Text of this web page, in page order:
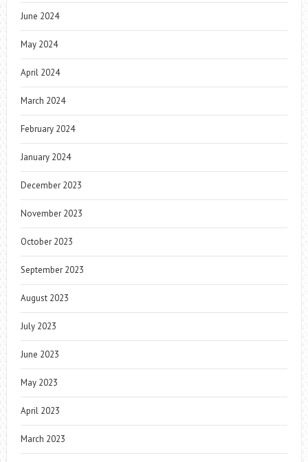
June 2024
May 2024
April 2024
March 2024
February 2024
January 2024
December 2023
November 2023
October 2023
September 2023
August 2023
July 2023
June 2023
May 2023
April 2023
March 2023